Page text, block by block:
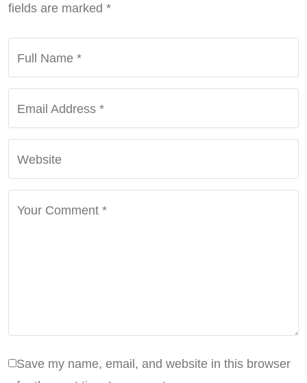
fields are marked *
Full Name *
Email Address *
Website
Your Comment *
Save my name, email, and website in this browser